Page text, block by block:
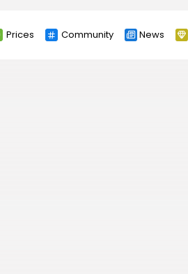
Prices Community News